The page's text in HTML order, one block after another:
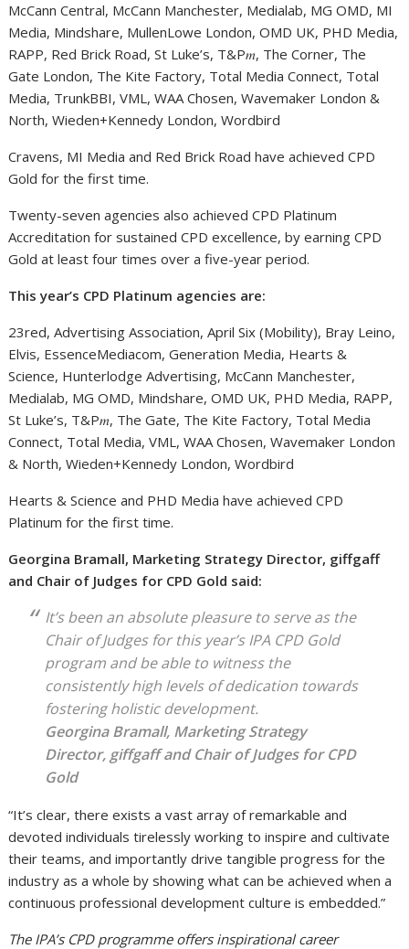
McCann Central, McCann Manchester, Medialab, MG OMD, MI
Media, Mindshare, MullenLowe London, OMD UK, PHD Media,
RAPP, Red Brick Road, St Luke’s, T&P𝑚, The Corner, The
Gate London, The Kite Factory, Total Media Connect, Total
Media, TrunkBBI, VML, WAA Chosen, Wavemaker London &
North, Wieden+Kennedy London, Wordbird
Cravens, MI Media and Red Brick Road have achieved CPD
Gold for the first time.
Twenty-seven agencies also achieved CPD Platinum
Accreditation for sustained CPD excellence, by earning CPD
Gold at least four times over a five-year period.
This year’s CPD Platinum agencies are:
23red, Advertising Association, April Six (Mobility), Bray Leino,
Elvis, EssenceMediacom, Generation Media, Hearts &
Science, Hunterlodge Advertising, McCann Manchester,
Medialab, MG OMD, Mindshare, OMD UK, PHD Media, RAPP,
St Luke’s, T&P𝑚, The Gate, The Kite Factory, Total Media
Connect, Total Media, VML, WAA Chosen, Wavemaker London
& North, Wieden+Kennedy London, Wordbird
Hearts & Science and PHD Media have achieved CPD
Platinum for the first time.
Georgina Bramall, Marketing Strategy Director, giffgaff
and Chair of Judges for CPD Gold said:
It’s been an absolute pleasure to serve as the
Chair of Judges for this year’s IPA CPD Gold
program and be able to witness the
consistently high levels of dedication towards
fostering holistic development.
Georgina Bramall, Marketing Strategy
Director, giffgaff and Chair of Judges for CPD
Gold
“It’s clear, there exists a vast array of remarkable and
devoted individuals tirelessly working to inspire and cultivate
their teams, and importantly drive tangible progress for the
industry as a whole by showing what can be achieved when a
continuous professional development culture is embedded.”
The IPA’s CPD programme offers inspirational career